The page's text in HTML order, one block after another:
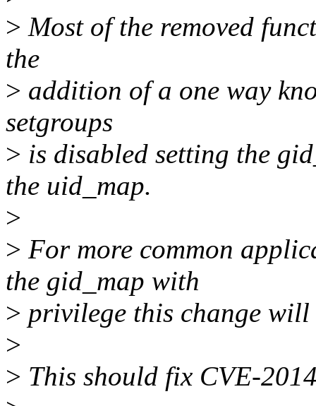
> Most of the removed
the
> addition of a one way
setgroups
> is disabled setting the
the uid_map.
>
> For more common
the gid_map with
> privilege this change will
>
> This should fix CVE-